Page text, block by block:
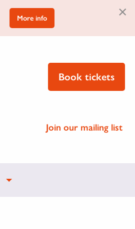
More info ×
Book tickets
Join our mailing list